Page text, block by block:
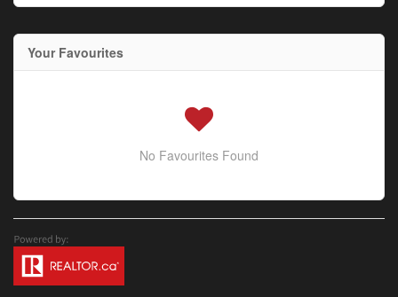
Your Favourites
No Favourites Found